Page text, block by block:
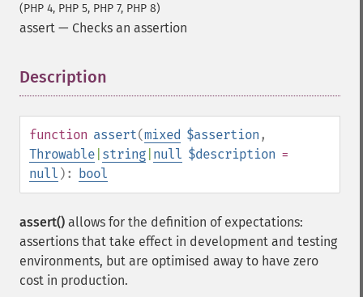
(PHP 4, PHP 5, PHP 7, PHP 8)
assert — Checks an assertion
Description
function assert(mixed $assertion ,
Throwable string null $description =
null ): bool
assert() allows for the definition of expectations:
assertions that take effect in development and testing
environments, but are optimised away to have zero
cost in production.